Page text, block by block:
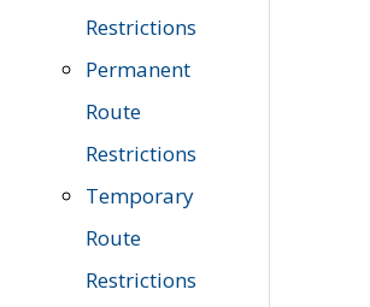
Restrictions
Permanent
Route
Restrictions
Temporary
Route
Restrictions